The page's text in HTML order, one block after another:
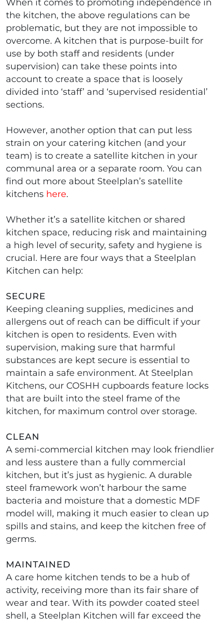
When it comes to promoting independence in
the kitchen, the above regulations can be
problematic, but they are not impossible to
overcome. A kitchen that is purpose-built for
use by both staff and residents (under
supervision) can take these points into
account to create a space that is loosely
divided into ‘staff’ and ‘supervised residential’
sections.
However, another option that can put less
strain on your catering kitchen (and your
team) is to create a satellite kitchen in your
communal area or a separate room. You can
find out more about Steelplan’s satellite
kitchens here.
Whether it’s a satellite kitchen or shared
kitchen space, reducing risk and maintaining
a high level of security, safety and hygiene is
crucial. Here are four ways that a Steelplan
Kitchen can help:
SECURE
Keeping cleaning supplies, medicines and
allergens out of reach can be difficult if your
kitchen is open to residents. Even with
supervision, making sure that harmful
substances are kept secure is essential to
maintain a safe environment. At Steelplan
Kitchens, our COSHH cupboards feature locks
that are built into the steel frame of the
kitchen, for maximum control over storage.
CLEAN
A semi-commercial kitchen may look friendlier
and less austere than a fully commercial
kitchen, but it’s just as hygienic. A durable
steel framework won’t harbour the same
bacteria and moisture that a domestic MDF
model will, making it much easier to clean up
spills and stains, and keep the kitchen free of
germs.
MAINTAINED
A care home kitchen tends to be a hub of
activity, receiving more than its fair share of
wear and tear. With its powder coated steel
shell, a Steelplan Kitchen will far exceed the